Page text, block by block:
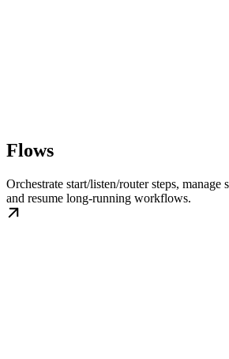
Flows
Orchestrate start/listen/router steps, manage
and resume long-running workflows.